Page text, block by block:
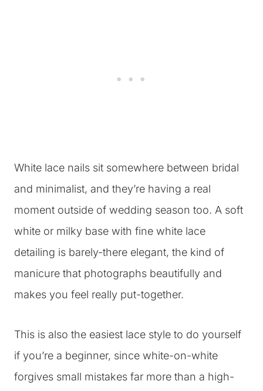
White lace nails sit somewhere between bridal
and minimalist, and they’re having a real
moment outside of wedding season too. A soft
white or milky base with fine white lace
detailing is barely-there elegant, the kind of
manicure that photographs beautifully and
makes you feel really put-together.
This is also the easiest lace style to do yourself
if you’re a beginner, since white-on-white
forgives small mistakes far more than a high-